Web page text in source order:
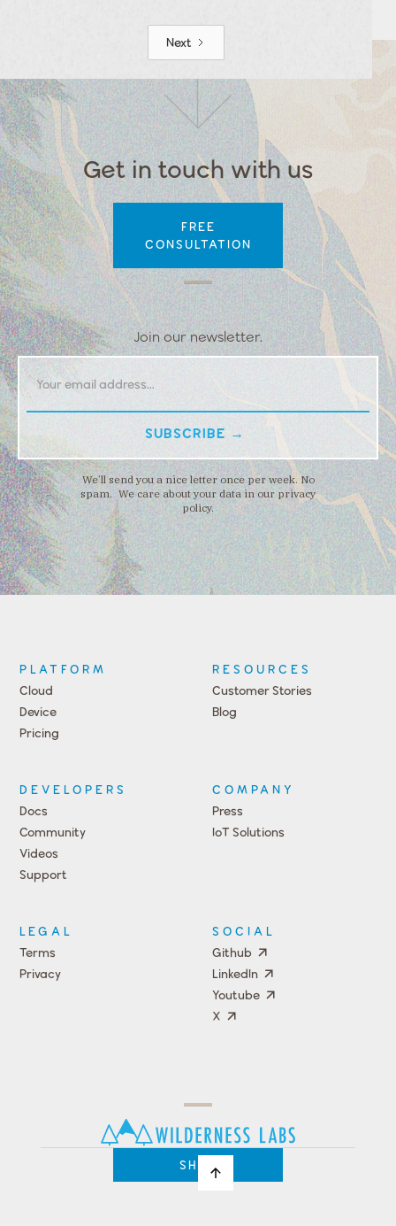
Next
Get in touch with us
FREE
CONSULTATION
Join our newsletter.
We’ll send you a nice letter once per week. No
spam. We care about your data in our privacy
policy.
PLATFORM
Cloud
Device
Pricing
RESOURCES
Customer Stories
Blog
DEVELOPERS
Docs
Community
Videos
Support
Events
COMPANY
Press
IoT Solutions
LEGAL
Terms
Privacy
SOCIAL
Github
LinkedIn
Youtube
X
Program
SHOP